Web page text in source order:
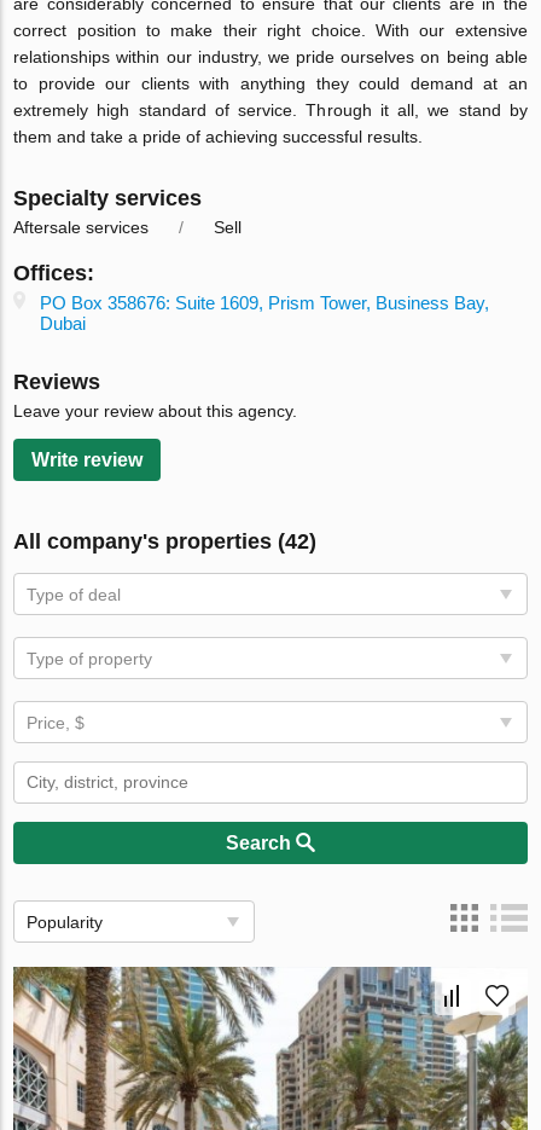
are considerably concerned to ensure that our clients are in the
correct position to make their right choice. With our extensive
relationships within our industry, we pride ourselves on being able
to provide our clients with anything they could demand at an
extremely high standard of service. Through it all, we stand by
them and take a pride of achieving successful results.
Specialty services
Aftersale services Sell
Offices:
PO Box 358676: Suite 1609, Prism Tower, Business Bay,
Dubai
Reviews
Leave your review about this agency.
Write review
All company's properties (42)
Type of deal
Type of property
Price, $
Search
Popularity